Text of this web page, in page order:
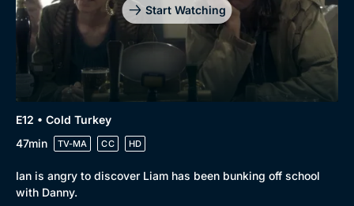
Start Watching
E12 • Cold Turkey
47min
TV-MA CC HD
Ian is angry to discover Liam has been bunking off school
with Danny.